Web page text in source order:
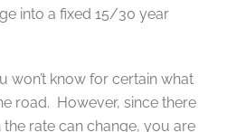
into a fixed 15/30 year
won’t know for certain what
road. However, since there
rate can change, you are